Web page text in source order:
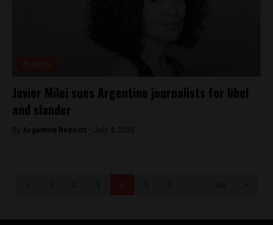
Javier Milei sues Argentine journalists for libel
and slander
By Argentina Reports - July 4, 2025